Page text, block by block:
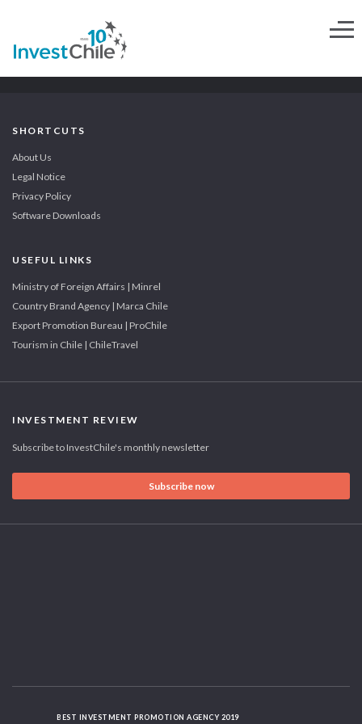
SHORTCUTS
About Us
Legal Notice
Privacy Policy
Software Downloads
USEFUL LINKS
Ministry of Foreign Affairs | Minrel
Country Brand Agency | Marca Chile
Export Promotion Bureau | ProChile
Tourism in Chile | ChileTravel
INVESTMENT REVIEW
Subscribe to InvestChile's monthly newsletter
Subscribe now
BEST INVESTMENT PROMOTION AGENCY 2019